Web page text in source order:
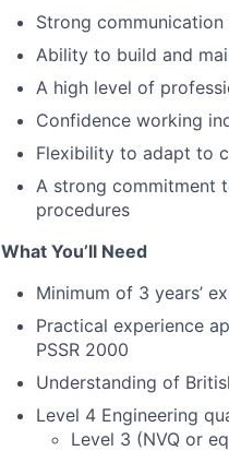
Strong
Ability to build and
A high level of
Confidence working
Flexibility to adapt to
A strong commitment
procedures
What You’ll Need
Minimum of 3 years’
Practical experience
PSSR 2000
Understanding of
Level 4 Engineering
Level 3 (NVQ or